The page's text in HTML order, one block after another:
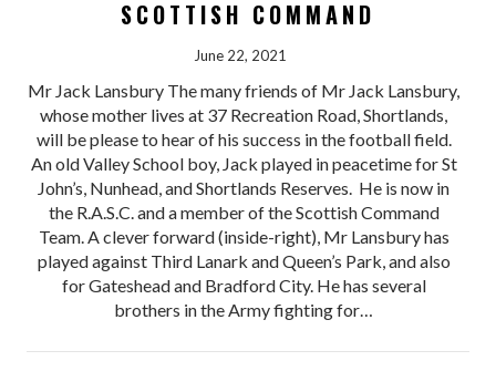
SCOTTISH COMMAND
June 22, 2021
Mr Jack Lansbury The many friends of Mr Jack Lansbury,
whose mother lives at 37 Recreation Road, Shortlands,
will be please to hear of his success in the football field.
An old Valley School boy, Jack played in peacetime for St
John’s, Nunhead, and Shortlands Reserves. He is now in
the R.A.S.C. and a member of the Scottish Command
Team. A clever forward (inside-right), Mr Lansbury has
played against Third Lanark and Queen’s Park, and also
for Gateshead and Bradford City. He has several
brothers in the Army fighting for…